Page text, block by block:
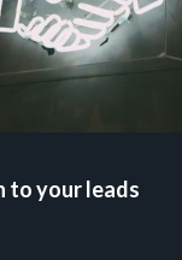
to your leads